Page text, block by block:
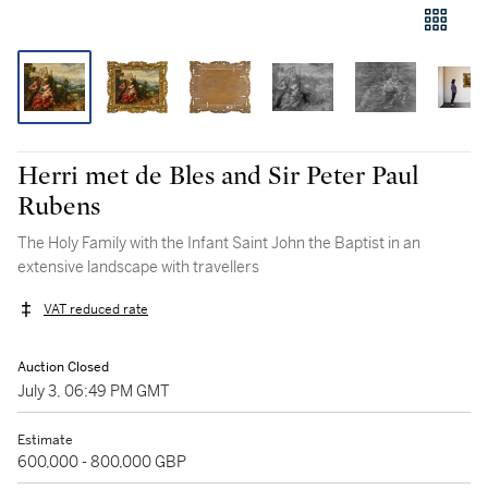
Herri met de Bles and Sir Peter Paul
Rubens
The Holy Family with the Infant Saint John the Baptist in an
extensive landscape with travellers
VAT reduced rate
Auction Closed
July 3, 06:49 PM GMT
Estimate
600,000 - 800,000 GBP